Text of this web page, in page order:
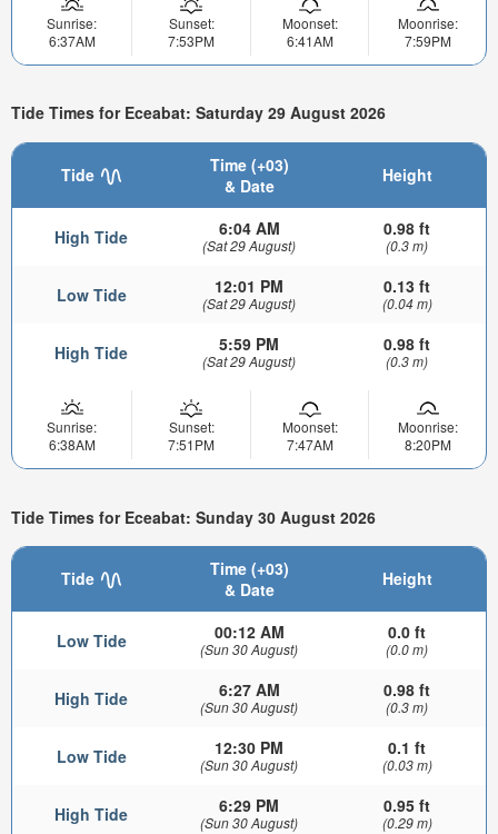
Sunrise:
6:37AM
Sunset:
7:53PM
Moonset:
6:41AM
Moonrise:
7:59PM
Tide Times for Eceabat: Saturday 29 August 2026
Tide
Time (+03)
& Date
Height
High Tide 6:04 AM
(Sat 29 August)
0.98 ft
(0.3 m)
Low Tide 12:01 PM
(Sat 29 August)
0.13 ft
(0.04 m)
High Tide 5:59 PM
(Sat 29 August)
0.98 ft
(0.3 m)
Sunrise:
6:38AM
Sunset:
7:51PM
Moonset:
7:47AM
Moonrise:
8:20PM
Tide Times for Eceabat: Sunday 30 August 2026
Tide
Time (+03)
& Date
Height
Low Tide 00:12 AM
(Sun 30 August)
0.0 ft
(0.0 m)
High Tide 6:27 AM
(Sun 30 August)
0.98 ft
(0.3 m)
Low Tide 12:30 PM
(Sun 30 August)
0.1 ft
(0.03 m)
High Tide 6:29 PM
(Sun 30 August)
0.95 ft
(0.29 m)